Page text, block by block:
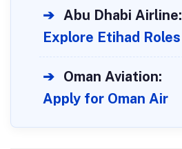
➔ Abu Dhabi Airline:
Explore Etihad Roles
➔ Oman Aviation:
Apply for Oman Air